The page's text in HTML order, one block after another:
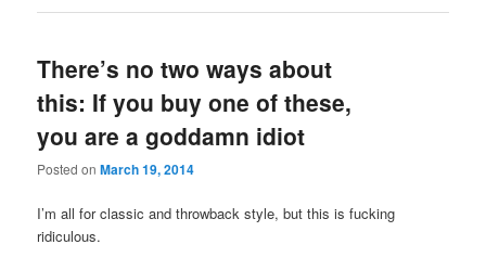
There’s no two ways about
this: If you buy one of these,
you are a goddamn idiot
Posted onMarch 19, 2014
I’m all for classic and throwback style, but this is fucking
ridiculous.